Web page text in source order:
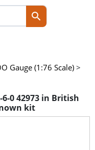
Gauge (1:76 Scale) >
0 42973 in British
kit